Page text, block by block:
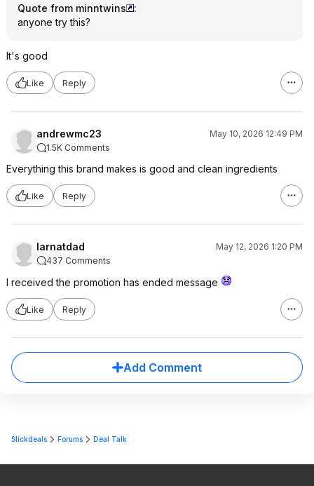
Quote from minntwins
:
anyone try this?
It's good
Like Reply
andrewmc23
May 10, 2026 12:49 PM
1.5K Comments
Everything this brand makes is good and clean ingredients
Like Reply
larnatdad
May 12, 2026 1:20 PM
437 Comments
I received the promotion has ended message
Like Reply
Add Comment
Slickdeals Forums Deal Talk